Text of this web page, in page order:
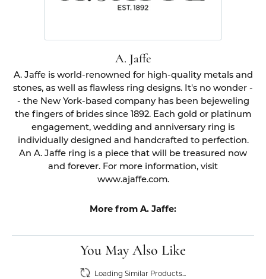
A. Jaffe
A. Jaffe is world-renowned for high-quality metals and
stones, as well as flawless ring designs. It's no wonder -
- the New York-based company has been bejeweling
the fingers of brides since 1892. Each gold or platinum
engagement, wedding and anniversary ring is
individually designed and handcrafted to perfection.
An A. Jaffe ring is a piece that will be treasured now
and forever. For more information, visit
www.ajaffe.com.
More from A. Jaffe:
You May Also Like
Loading Similar Products...